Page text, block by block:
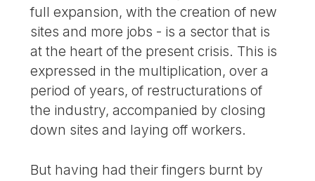
full expansion, with the creation of new
sites and more jobs - is a sector that is
at the heart of the present crisis. This is
expressed in the multiplication, over a
period of years, of restructurations of
the industry, accompanied by closing
down sites and laying off workers.
But having had their fingers burnt by